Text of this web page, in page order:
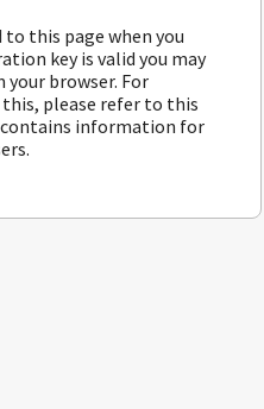
this page when you
key is valid you may
your browser. For
please refer to this
information for